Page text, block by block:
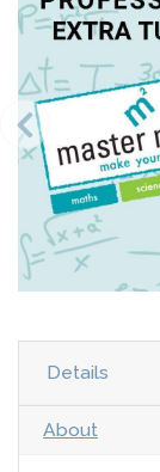
Details
About